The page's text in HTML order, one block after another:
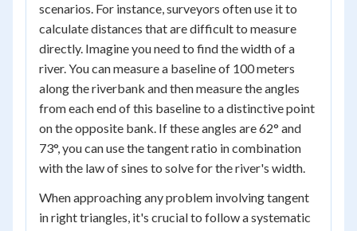
scenarios. For instance, surveyors often use it to
calculate distances that are difficult to measure
directly. Imagine you need to find the width of a
river. You can measure a baseline of 100 meters
along the riverbank and then measure the angles
from each end of this baseline to a distinctive point
on the opposite bank. If these angles are 62° and
73°, you can use the tangent ratio in combination
with the law of sines to solve for the river's width.
When approaching any problem involving tangent
in right triangles, it's crucial to follow a systematic